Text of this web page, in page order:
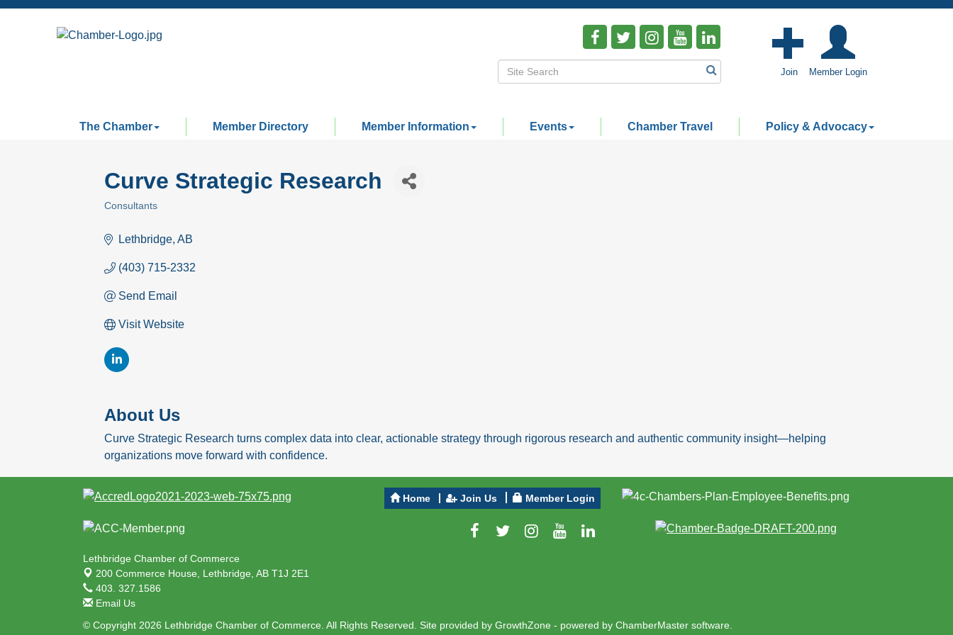
Join Member Login
The Chamber Member Directory Member Information Events Chamber Travel Policy & Advocacy
Curve Strategic Research
Consultants
Lethbridge AB
(403) 715-2332
Send Email
Visit Website
About Us
Curve Strategic Research turns complex data into clear, actionable strategy through rigorous research and authentic community insight—helping
organizations move forward with confidence.
Lethbridge Chamber of Commerce
200 Commerce House, Lethbridge, AB T1J 2E1
403. 327.1586
Email Us
Home Join Us Member Login
© Copyright 2026 Lethbridge Chamber of Commerce. All Rights Reserved. Site provided by GrowthZone - powered by ChamberMaster software.